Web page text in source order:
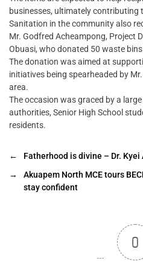
businesses, ultimately contributing
Sanitation in the community also
Mr. Godfred Acheampong, Project
Obuasi, who donated 50 waste
The donation was aimed at
initiatives being spearheaded by
area.
The occasion was graced by a
authorities, Senior High School
residents.
←
Fatherhood is divine – Dr. Kyei
→
Akuapem North MCE tours
stay confident
0